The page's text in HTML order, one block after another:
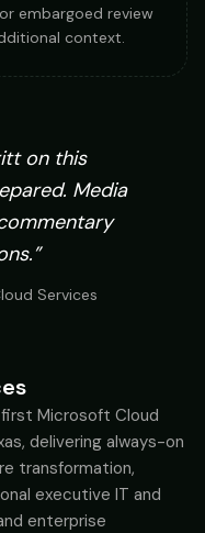
embargoed review
context.
on this
Media
Services
Microsoft Cloud
delivering always-on
transformation,
executive IT and
enterprise